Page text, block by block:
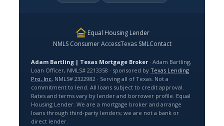
Equal Housing Lender
NMLS Consumer AccessTexas SMLContact
Adam Bartling | Texas Mortgage Broker · Adam Bartling,
Loan Officer, NMLS# 2213358 · sponsored by Texas Lending
Pro, Inc, NMLS# 2322982 · Serving all of Texas. Not a
commitment to lend. All loans subject to credit approval.
Rates and terms vary by lender and borrower profile. Equal
Housing Lender. We are a mortgage broker and arrange
loans through third-party lenders; we are not a bank or
direct lender.